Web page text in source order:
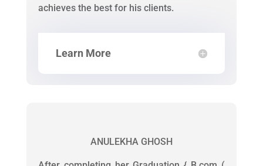
achieves the best for his clients.
Learn More
ANULEKHA GHOSH